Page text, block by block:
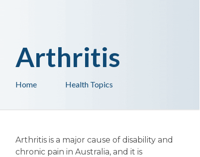
Health Topics
Home
Arthritis
Arthritis is a major cause of disability and
chronic pain in Australia, and it is